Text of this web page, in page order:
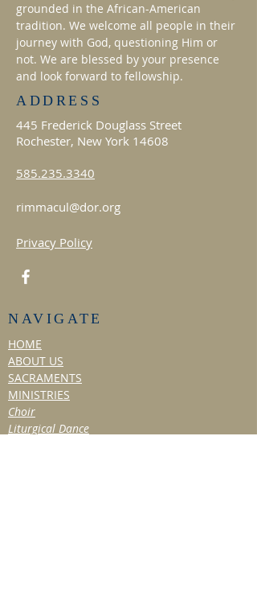
grounded in the African-American
tradition. We welcome all people in their
journey with God, questioning Him or
not. We are blessed by your presence
and look forward to fellowship.
ADDRESS
445 Frederick Douglass Street
Rochester, New York 14608
585.235.3340
rimmacul@dor.org
Privacy Policy
NAVIGATE
HOME
ABOUT US
SACRAMENTS
MINISTRIES
Choir
Liturgical Dance